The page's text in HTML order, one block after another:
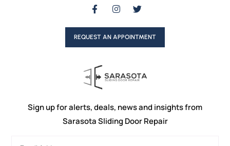
REQUEST AN APPOINTMENT
Sign up for alerts, deals, news and insights from
Sarasota Sliding Door Repair